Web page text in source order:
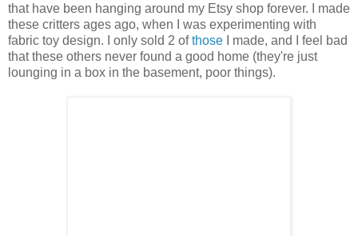
that have been hanging around my Etsy shop forever. I made
these critters ages ago, when I was experimenting with
fabric toy design. I only sold 2 ofthose I made, and I feel bad
that these others never found a good home (they're just
lounging in a box in the basement, poor things).